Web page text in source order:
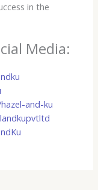
in the
Media:
and-ku